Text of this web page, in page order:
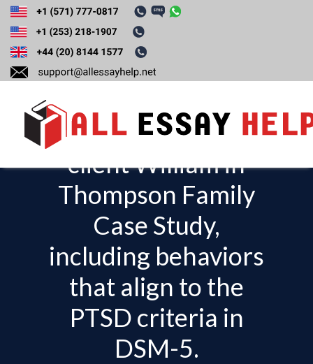
Write an
explanation of your
observations of the
client William in
Thompson Family
Case Study,
including behaviors
that align to the
PTSD criteria in
DSM-5.